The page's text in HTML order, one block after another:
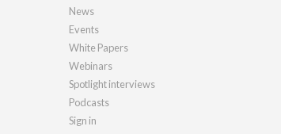
News
Events
White Papers
Webinars
Spotlight interviews
Podcasts
Sign in